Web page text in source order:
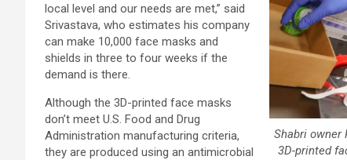
Shabri owner
3D-printed
local level and our needs are met,” said
Srivastava, who estimates his company
can make 10,000 face masks and
shields in three to four weeks if the
demand is there.
Although the 3D-printed face masks
don’t meet U.S. Food and Drug
Administration manufacturing criteria,
they are produced using an antimicrobial